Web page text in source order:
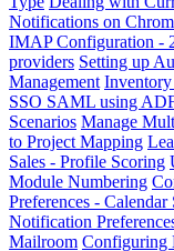
Notifications on
IMAP Configuration -
providers Setting up
Management
SSO SAML using
Scenarios Manage
to Project Mapping
Sales - Profile Scoring
Module Numbering
Preferences - Calendar
Notification
Mailroom Configuring